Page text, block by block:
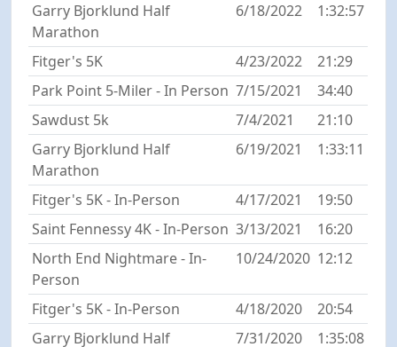
Garry Bjorklund Half
Marathon
6/18/2022 1:32:57
Fitger's 5K 4/23/2022
21:29
Park Point 5-Miler - In Person 7/15/2021
34:40
Sawdust 5k
7/4/2021
21:10
Garry Bjorklund Half
Marathon
6/19/2021 1:33:11
Fitger's 5K - In-Person 4/17/2021
19:50
Saint Fennessy 4K - In-Person 3/13/2021
16:20
North End Nightmare - In-
Person
10/24/2020 12:12
Fitger's 5K - In-Person 4/18/2020
20:54
Garry Bjorklund Half
7/31/2020 1:35:08